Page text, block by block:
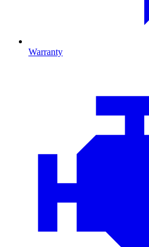
Warranty